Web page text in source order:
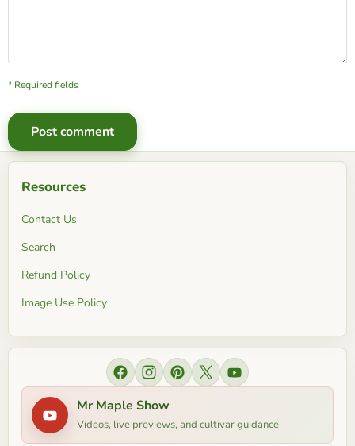
* Required fields
Post comment
Resources
Contact Us
Search
Refund Policy
Image Use Policy
Find
us
on
Facebook
Find
on
Instagram
Find
Pinterest
Find
X
Find
YouTube
Mr Maple Show
Videos, live previews, and cultivar guidance